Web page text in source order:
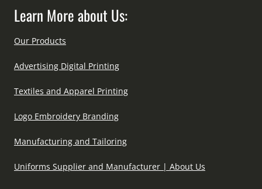
Learn More about Us:
Our Products
Advertising Digital Printing
Textiles and Apparel Printing
Logo Embroidery Branding
Manufacturing and Tailoring
Uniforms Supplier and Manufacturer | About Us